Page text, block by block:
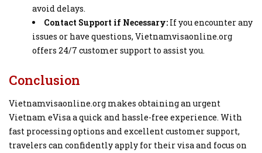
avoid delays.
Contact Support if Necessary: If you encounter any
issues or have questions, Vietnamvisaonline.org
offers 24/7 customer support to assist you.
Conclusion
Vietnamvisaonline.org makes obtaining an urgent
Vietnam eVisa a quick and hassle-free experience. With
fast processing options and excellent customer support,
travelers can confidently apply for their visa and focus on